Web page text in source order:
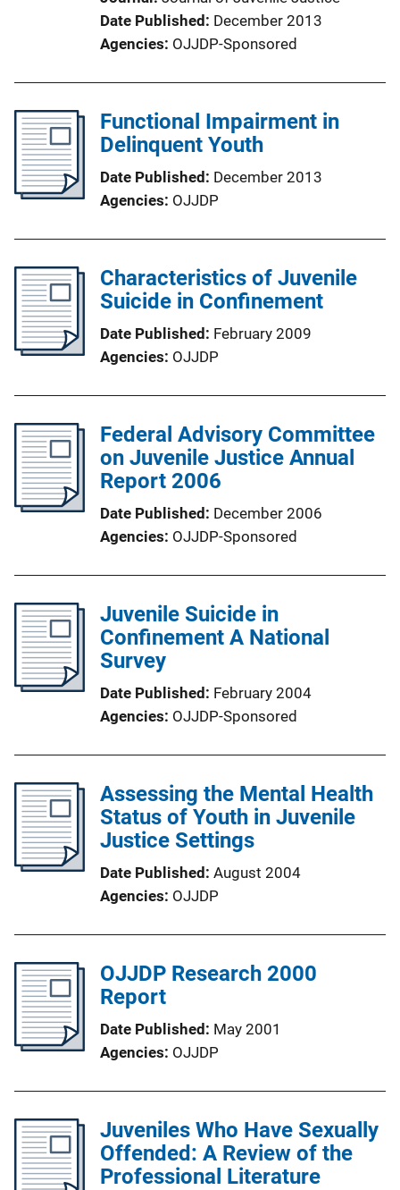
Date Published December 2013
Agencies OJJDP-Sponsored
Functional Impairment in
Delinquent Youth
Date Published December 2013
Agencies OJJDP
Characteristics of Juvenile
Suicide in Confinement
Date Published February 2009
Agencies OJJDP
Federal Advisory Committee
on Juvenile Justice Annual
Report 2006
Date Published December 2006
Agencies OJJDP-Sponsored
Juvenile Suicide in
Confinement A National
Survey
Date Published February 2004
Agencies OJJDP-Sponsored
Assessing the Mental Health
Status of Youth in Juvenile
Justice Settings
Date Published August 2004
Agencies OJJDP
OJJDP Research 2000
Report
Date Published May 2001
Agencies OJJDP
Juveniles Who Have Sexually
Offended: A Review of the
Professional Literature